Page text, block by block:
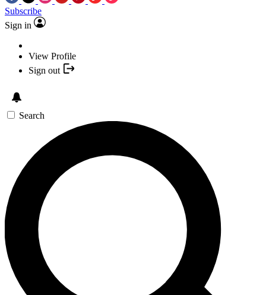
Subscribe
Sign in
View Profile
Sign out
Search